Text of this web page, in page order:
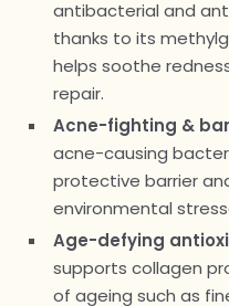
antibacterial and
thanks to its
helps soothe
repair.
Acne-fighting &
acne-causing
protective barrier
environmental
Age-defying
supports collagen
of ageing such as